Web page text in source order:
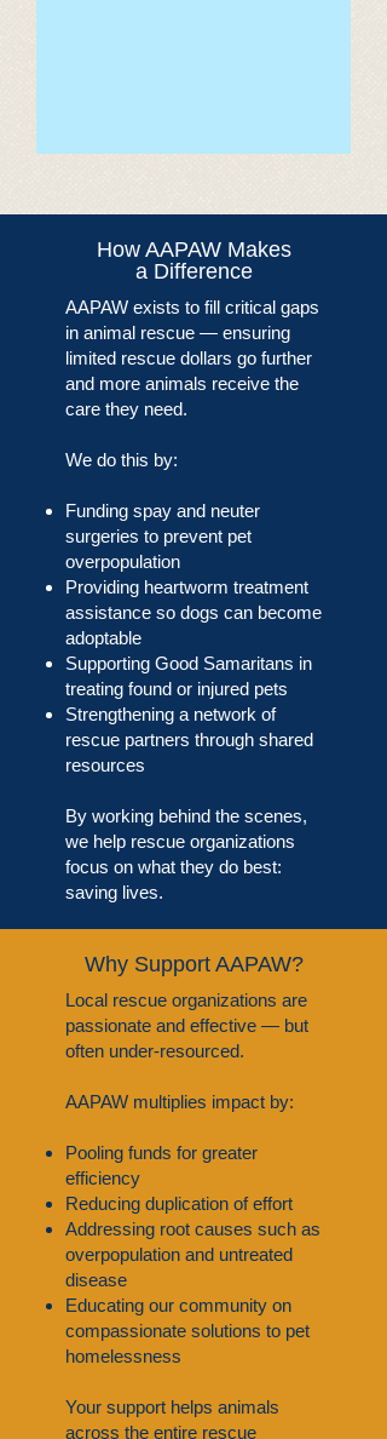
How AAPAW Makes
a Difference
AAPAW exists to fill critical gaps
in animal rescue — ensuring
limited rescue dollars go further
and more animals receive the
care they need.
We do this by:
Funding spay and neuter
surgeries to prevent pet
overpopulation
Providing heartworm treatment
assistance so dogs can become
adoptable
Supporting Good Samaritans in
treating found or injured pets
Strengthening a network of
rescue partners through shared
resources
By working behind the scenes,
we help rescue organizations
focus on what they do best:
saving lives.
Why Support AAPAW?
Local rescue organizations are
passionate and effective — but
often under-resourced.
AAPAW multiplies impact by:
Pooling funds for greater
efficiency
Reducing duplication of effort
Addressing root causes such as
overpopulation and untreated
disease
Educating our community on
compassionate solutions to pet
homelessness
Your support helps animals
across the entire rescue